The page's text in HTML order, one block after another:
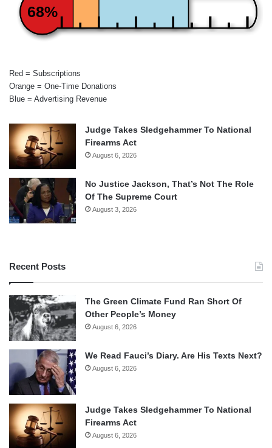
68%
Red = Subscriptions
Orange = One-Time Donations
Blue = Advertising Revenue
Judge Takes Sledgehammer To National
Firearms Act
August 6, 2026
No Justice Jackson, That’s Not The Role
Of The Supreme Court
August 3, 2026
Recent Posts
The Green Climate Fund Ran Short Of
Other People’s Money
August 6, 2026
We Read Fauci’s Diary. Are His Texts Next?
August 6, 2026
Judge Takes Sledgehammer To National
Firearms Act
August 6, 2026